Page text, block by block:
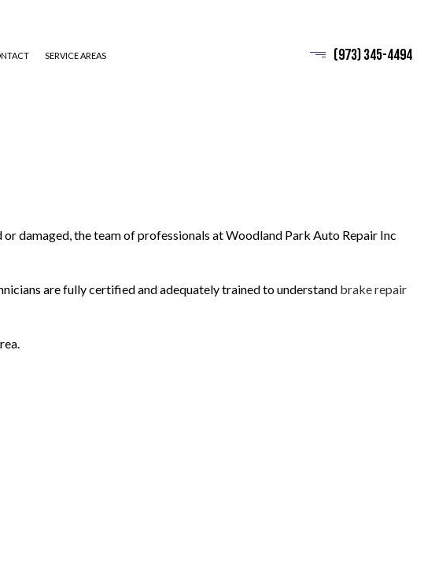
SERVICE AREAS (973) 345-4494
damaged, the team of professionals at Woodland Park Auto Repair Inc
are fully certified and adequately trained to understand brake repair